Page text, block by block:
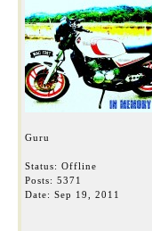
Guru
Status: Offline
Posts: 5371
Date: Sep 19, 2011